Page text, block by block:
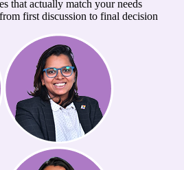
that actually match your needs
first discussion to final decision